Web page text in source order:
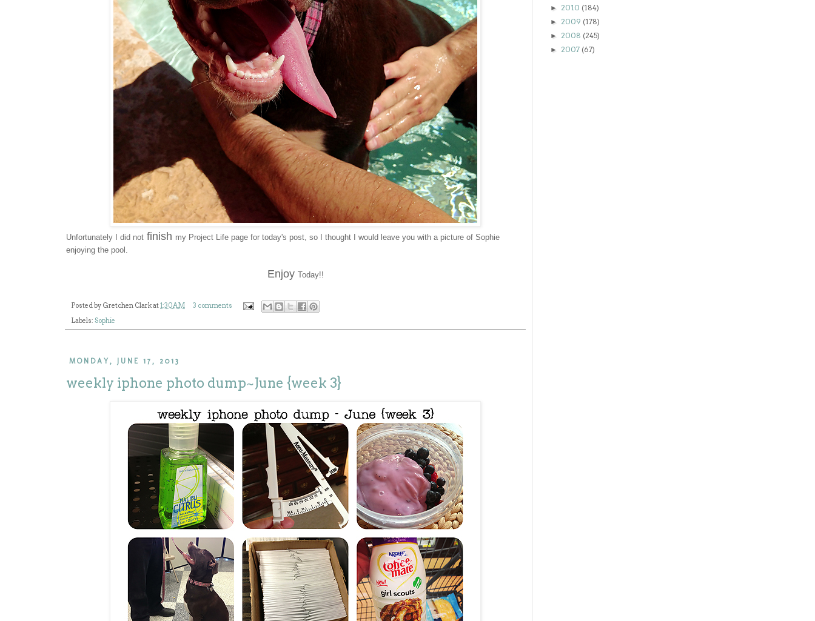
Unfortunately I did not finish my Project Life page for today's post, so I thought I would leave you with a picture of Sophie
enjoying the pool.
Enjoy Today!!
Posted by Gretchen Clarkat1:30 AM
3 comments
Labels: Sophie
MONDAY, JUNE 17, 2013
weekly iphone photo dump~June {week 3}
► 2010 (184)
► 2009 (178)
► 2008 (245)
► 2007 (67)